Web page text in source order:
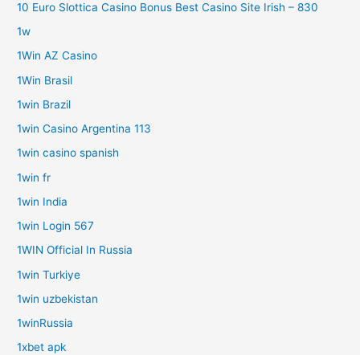
10 Euro Slottica Casino Bonus Best Casino Site Irish – 830
1w
1Win AZ Casino
1Win Brasil
1win Brazil
1win Casino Argentina 113
1win casino spanish
1win fr
1win India
1win Login 567
1WIN Official In Russia
1win Turkiye
1win uzbekistan
1winRussia
1xbet apk